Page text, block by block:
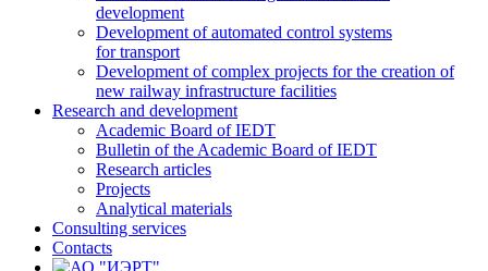
development
Development of automated control systems
for transport
Development of complex projects for the creation of
new railway infrastructure facilities
Research and development
Academic Board of IEDT
Bulletin of the Academic Board of IEDT
Research articles
Projects
Analytical materials
Consulting services
Contacts